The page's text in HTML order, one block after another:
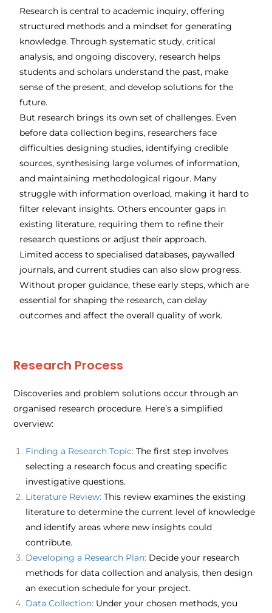
Research is central to academic inquiry, offering
structured methods and a mindset for generating
knowledge. Through systematic study, critical
analysis, and ongoing discovery, research helps
students and scholars understand the past, make
sense of the present, and develop solutions for the
future.
But research brings its own set of challenges. Even
before data collection begins, researchers face
difficulties designing studies, identifying credible
sources, synthesising large volumes of information,
and maintaining methodological rigour. Many
struggle with information overload, making it hard to
filter relevant insights. Others encounter gaps in
existing literature, requiring them to refine their
research questions or adjust their approach.
Limited access to specialised databases, paywalled
journals, and current studies can also slow progress.
Without proper guidance, these early steps, which are
essential for shaping the research, can delay
outcomes and affect the overall quality of work.
Research Process
​Discoveries and problem solutions occur through an
organised research procedure. Here’s a simplified
overview:​
Finding a Research Topic: The first step involves
selecting a research focus and creating specific
investigative questions.​
Literature Review: This review examines the existing
literature to determine the current level of knowledge
and identify areas where new insights could
contribute.​
Developing a Research Plan: Decide your research
methods for data collection and analysis, then design
an execution schedule for your project.​
Data Collection: Under your chosen methods, you